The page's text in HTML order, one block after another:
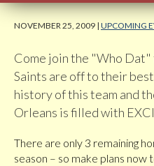
NOVEMBER 25, 2009 | UPCOMING
Come join the "Who
Saints are off to their
history of this team and
Orleans is filled with
There are only 3 remaining
season – so make plans now